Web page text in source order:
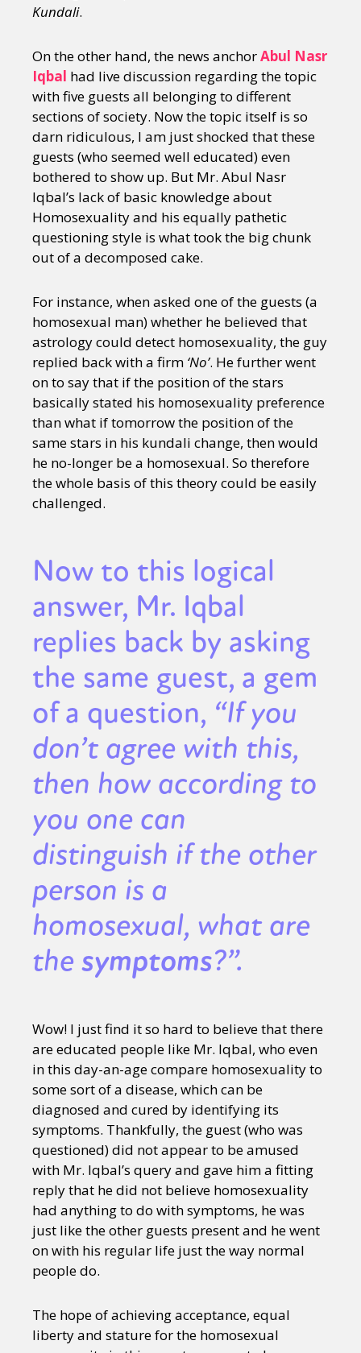
Kundali.
On the other hand, the news anchorAbul Nasr
Iqbal had live discussion regarding the topic
with five guests all belonging to different
sections of society. Now the topic itself is so
darn ridiculous, I am just shocked that these
guests (who seemed well educated) even
bothered to show up. But Mr. Abul Nasr
Iqbal’s lack of basic knowledge about
Homosexuality and his equally pathetic
questioning style is what took the big chunk
out of a decomposed cake.
For instance, when asked one of the guests (a
homosexual man) whether he believed that
astrology could detect homosexuality, the guy
replied back with a firm ‘No’. He further went
on to say that if the position of the stars
basically stated his homosexuality preference
than what if tomorrow the position of the
same stars in his kundali change, then would
he no-longer be a homosexual. So therefore
the whole basis of this theory could be easily
challenged.
Now to this logical
answer, Mr. Iqbal
replies back by asking
the same guest, a gem
of a question, “If you
don’t agree with this,
then how according to
you one can
distinguish if the other
person is a
homosexual, what are
thesymptoms?”.
Wow! I just find it so hard to believe that there
are educated people like Mr. Iqbal, who even
in this day-an-age compare homosexuality to
some sort of a disease, which can be
diagnosed and cured by identifying its
symptoms. Thankfully, the guest (who was
questioned) did not appear to be amused
with Mr. Iqbal’s query and gave him a fitting
reply that he did not believe homosexuality
had anything to do with symptoms, he was
just like the other guests present and he went
on with his regular life just the way normal
people do.
The hope of achieving acceptance, equal
liberty and stature for the homosexual